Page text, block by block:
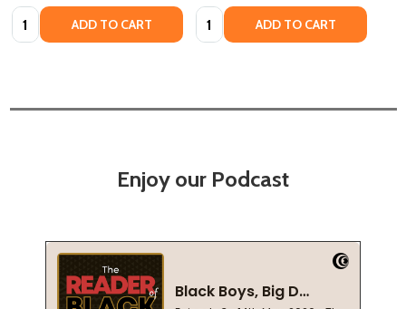
Quantity: ADD TO CART Quantity: ADD TO CART
Enjoy our Podcast